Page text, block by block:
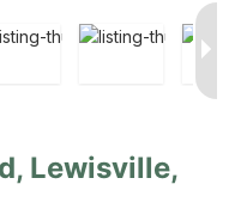
Lewisville,